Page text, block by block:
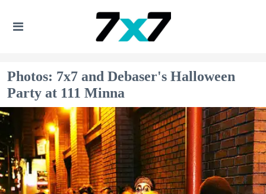
Photos: 7x7 and Debaser's Halloween
Party at 111 Minna